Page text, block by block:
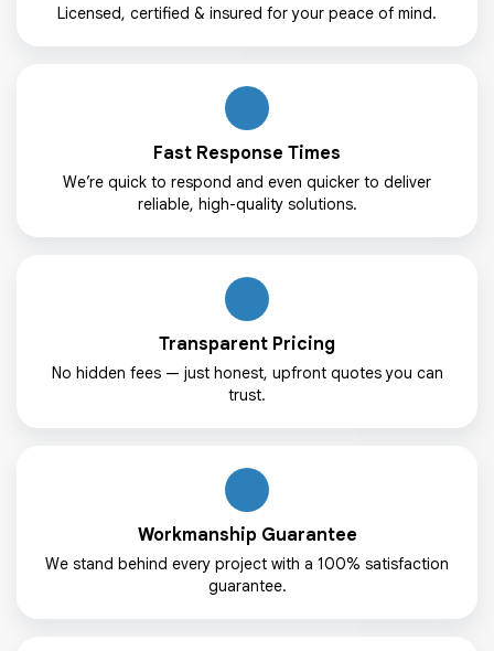
Licensed, certified & insured for your peace of mind.
Fast Response Times
We’re quick to respond and even quicker to deliver
reliable, high-quality solutions.
Transparent Pricing
No hidden fees — just honest, upfront quotes you can
trust.
Workmanship Guarantee
We stand behind every project with a 100% satisfaction
guarantee.